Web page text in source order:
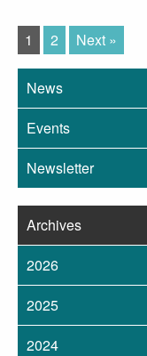
1 2 Next »
News
Events
Newsletter
Archives
2026
2025
2024